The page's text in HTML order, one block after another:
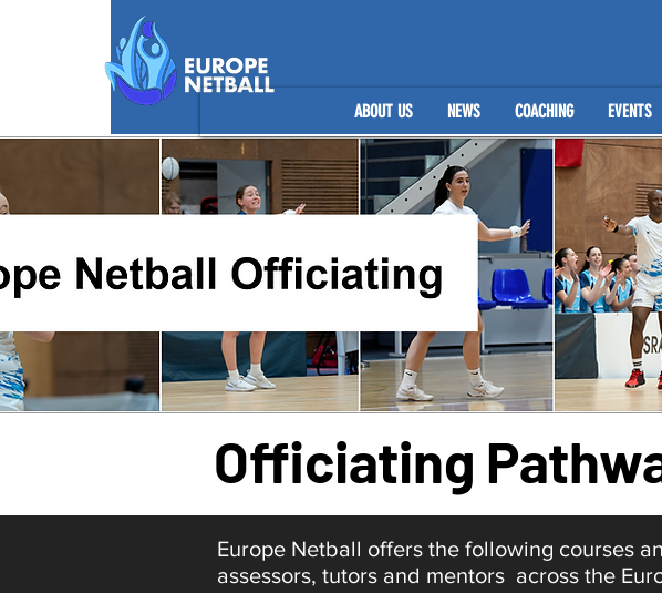
ABOUT US NEWS COACHING EVENTS
Officiating
Europe Netball offers the following courses
assessors, tutors and mentors across the